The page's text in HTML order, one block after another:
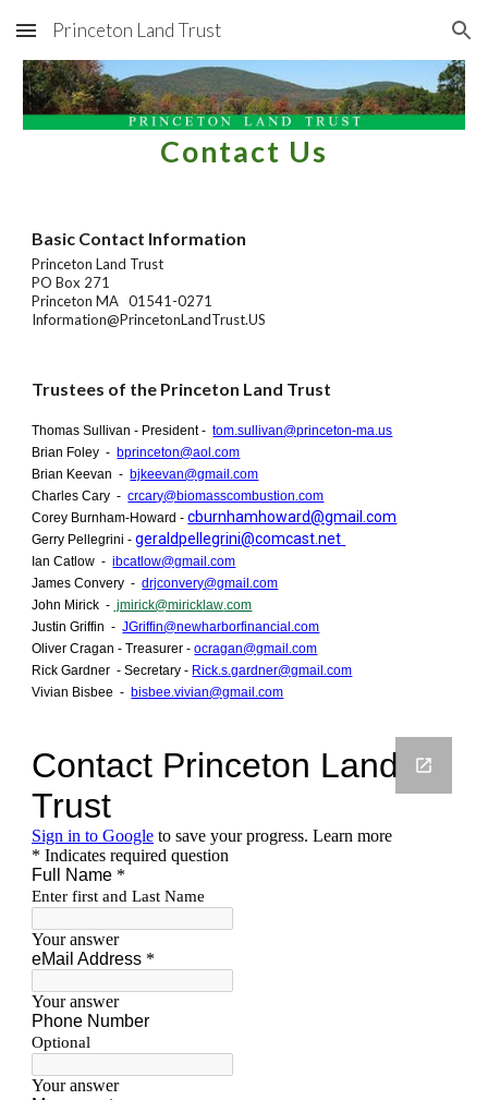
Skip to main content Skip to navigation
Princeton Land Trust
Contact Us
Basic Contact Information
Princeton Land Trust
PO Box 271
Princeton MA 01541-0271
Information@PrincetonLandTrust.US
Trustees of the Princeton Land Trust
Thomas Sullivan - President -tom.sullivan@princeton-ma.us
Brian Foley - bprinceton@aol.com
Brian Keevan - bjkeevan@gmail.com
Charles Cary -crcary@biomasscombustion.com
Corey Burnham-Howard -cburnhamhoward@gmail.com
Gerry Pellegrini -geraldpellegrini@comcast.net
Ian Catlow -ibcatlow@gmail.com
James Convery -drjconvery@gmail.com
John Mirick - jmirick@mirick law.com
Justin Griffin -JGriffin@newharborfinancial.com
Oliver Cragan - Treasurer -ocragan@gmail.com
Rick Gardner - Secretary - Rick.s.gardner@gmail.com
Vivian Bisbee - bisbee.vivian@gmail.com